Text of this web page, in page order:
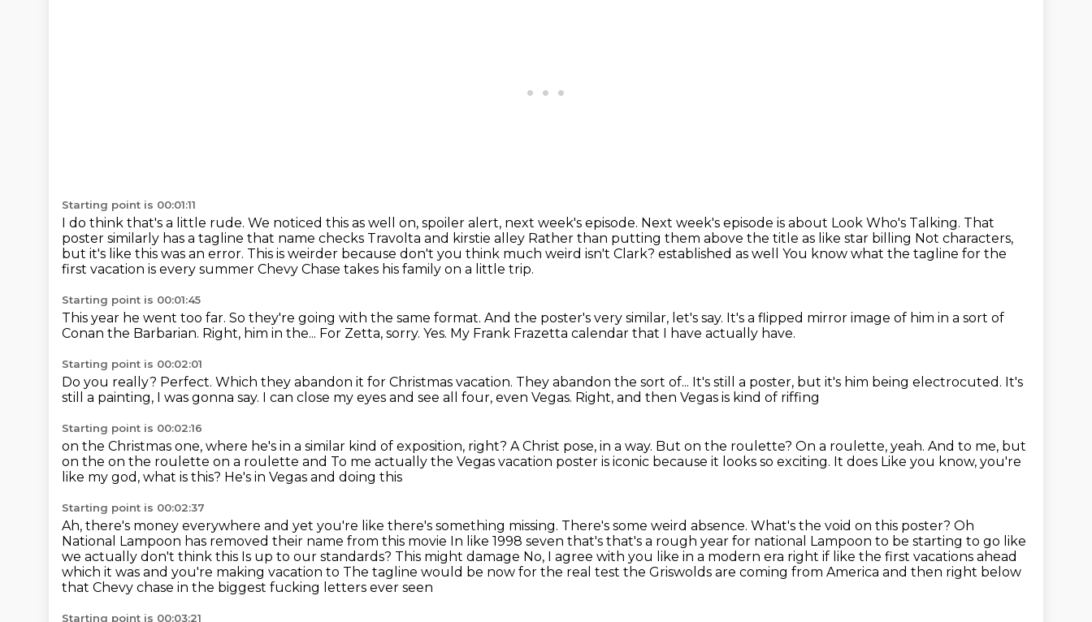
Starting point is 00:01:11
I do think that's a little rude. We noticed this as well on, spoiler alert, next week's episode. Next week's episode is about Look Who's Talking. That
poster similarly has a tagline that name checks Travolta and kirstie alley Rather than putting them above the title as like star billing Not characters,
but it's like this was an error. This is weirder because don't you think much weird isn't Clark? established as well You know what the tagline for the
first vacation is every summer Chevy Chase takes his family on a little trip.
Starting point is 00:01:45
This year he went too far. So they're going with the same format. And the poster's very similar, let's say. It's a flipped mirror image of him in a sort of
Conan the Barbarian. Right, him in the... For Zetta, sorry. Yes. My Frank Frazetta calendar that I have actually have.
Starting point is 00:02:01
Do you really? Perfect. Which they abandon it for Christmas vacation. They abandon the sort of... It's still a poster, but it's him being electrocuted. It's
still a painting, I was gonna say. I can close my eyes and see all four, even Vegas. Right, and then Vegas is kind of riffing
Starting point is 00:02:16
on the Christmas one, where he's in a similar kind of exposition, right? A Christ pose, in a way. But on the roulette? On a roulette, yeah. And to me, but
on the on the roulette on a roulette and To me actually the Vegas vacation poster is iconic because it looks so exciting. It does Like you know, you're
like my god, what is this? He's in Vegas and doing this
Starting point is 00:02:37
Ah, there's money everywhere and yet you're like there's something missing. There's some weird absence. What's the void on this poster? Oh
National Lampoon has removed their name from this movie In like 1998 seven that's that's a rough year for national Lampoon to be starting to go like
we actually don't think this Is up to our standards? This might damage No, I agree with you like in a modern era right if like the first vacations ahead
which it was and you're making vacation to The tagline would be now for the real test the Griswolds are coming from America and then right below
that Chevy chase in the biggest fucking letters ever seen
Starting point is 00:03:21